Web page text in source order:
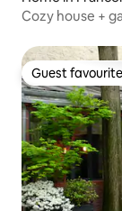
Cozy house +
Guest favourite
Guest favourite